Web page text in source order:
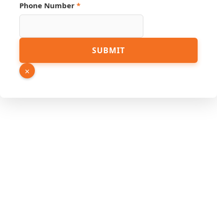
Phone Number *
Number
URL
SUBMIT
×